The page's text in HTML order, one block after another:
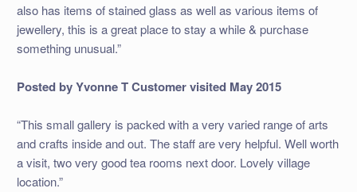
also has items of stained glass as well as various items of
jewellery, this is a great place to stay a while & purchase
something unusual.”
Posted by Yvonne TCustomer visited May 2015
“This small gallery is packed with a very varied range of arts
and crafts inside and out. The staff are very helpful. Well worth
a visit, two very good tea rooms next door. Lovely village
location.”